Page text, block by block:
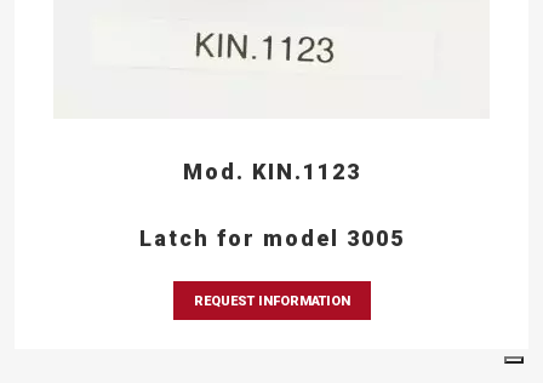
Mod. KIN.1123
Latch for model 3005
REQUEST INFORMATION